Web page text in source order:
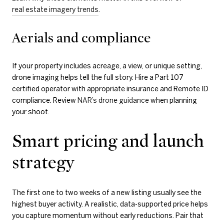
real estate imagery trends.
Aerials and compliance
If your property includes acreage, a view, or unique setting,
drone imaging helps tell the full story. Hire a Part 107
certified operator with appropriate insurance and Remote ID
compliance. Review NAR’s drone guidancewhen planning
your shoot.
Smart pricing and launch
strategy
The first one to two weeks of a new listing usually see the
highest buyer activity. A realistic, data-supported price helps
you capture momentum without early reductions. Pair that